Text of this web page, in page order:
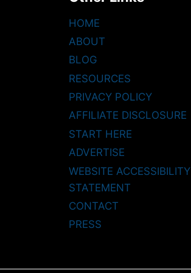
HOME
ABOUT
BLOG
RESOURCES
PRIVACY POLICY
AFFILIATE DISCLOSURE
START HERE
ADVERTISE
WEBSITE ACCESSIBILITY
STATEMENT
CONTACT
PRESS